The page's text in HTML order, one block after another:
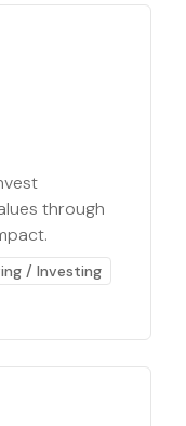
through
/ Investing